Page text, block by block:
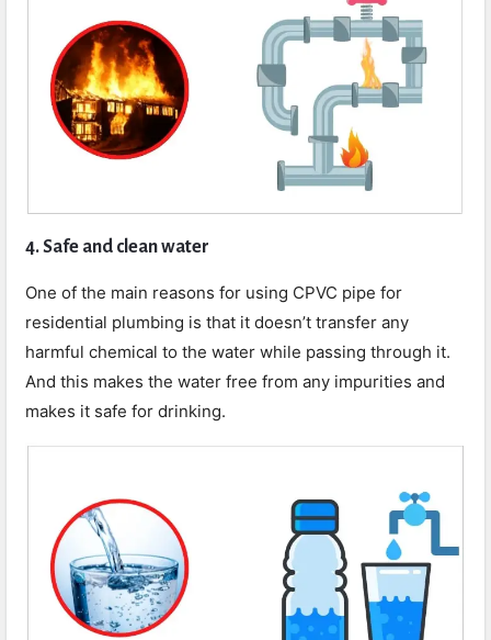
4. Safe and clean water
One of the main reasons for using CPVC pipe for
residential plumbing is that it doesn’t transfer any
harmful chemical to the water while passing through it.
And this makes the water free from any impurities and
makes it safe for drinking.